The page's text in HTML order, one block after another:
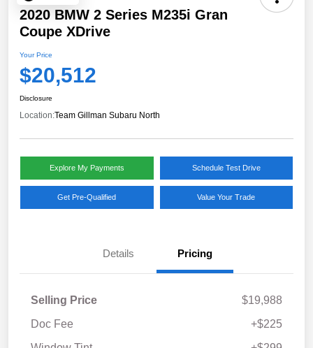
2020 BMW 2 Series M235i Gran
Coupe XDrive
Your Price
$20,512
Disclosure
Location:Team Gillman Subaru North
Explore My Payments Schedule Test Drive
Get Pre-Qualified Value Your Trade
Details Pricing
Selling Price
$19,988
Doc Fee
+$225